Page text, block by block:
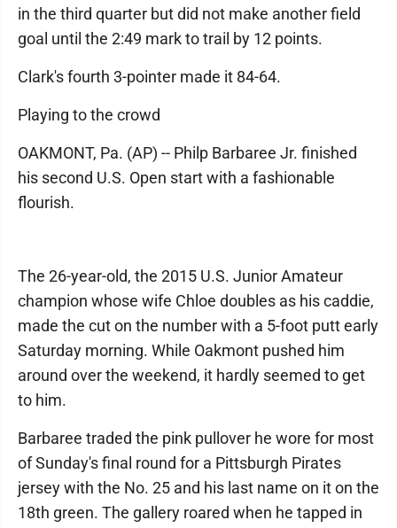
in the third quarter but did not make another field
goal until the 2:49 mark to trail by 12 points.
Clark's fourth 3-pointer made it 84-64.
Playing to the crowd
OAKMONT, Pa. (AP) -- Philp Barbaree Jr. finished
his second U.S. Open start with a fashionable
flourish.
The 26-year-old, the 2015 U.S. Junior Amateur
champion whose wife Chloe doubles as his caddie,
made the cut on the number with a 5-foot putt early
Saturday morning. While Oakmont pushed him
around over the weekend, it hardly seemed to get
to him.
Barbaree traded the pink pullover he wore for most
of Sunday's final round for a Pittsburgh Pirates
jersey with the No. 25 and his last name on it on the
18th green. The gallery roared when he tapped in